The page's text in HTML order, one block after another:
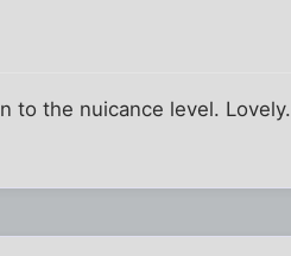
to the nuicance level.